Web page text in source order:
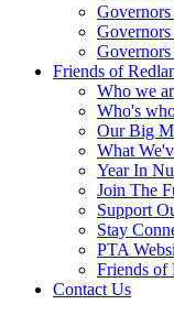
Friends of
Who we
Who's
Our Big
What
Year In
Join The
Support
Stay
PTA
Friends of
Contact Us